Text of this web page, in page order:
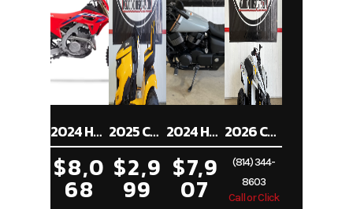
2024 HONDA CRF250RX
$8,0
68
2025 CUB CADET XT1 ST54
$2,9
99
2024 HONDA SHADOW PHANTOM ABS
$7,9
07
2026 CAN-AM RENEGADE 70 EFI
(814) 344-
8603
Call or Click